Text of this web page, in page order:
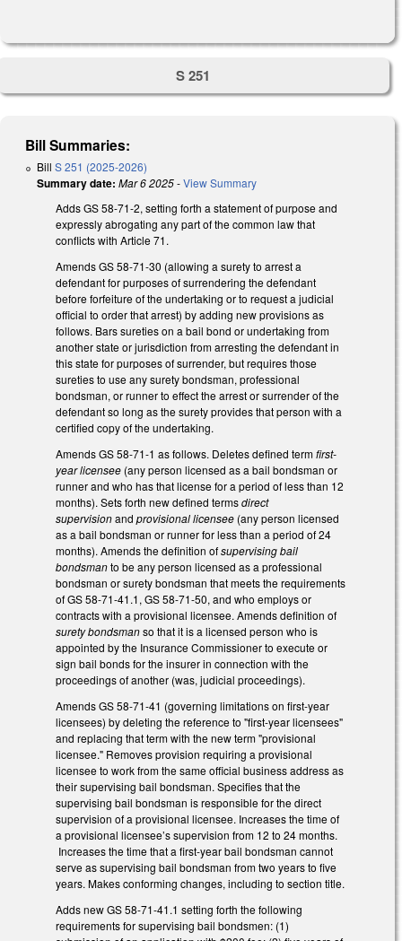
S 251
Bill Summaries:
Bill S 251 (2025-2026)
Summary date: Mar 6 2025-View Summary
Adds GS 58-71-2, setting forth a statement of purpose and
expressly abrogating any part of the common law that
conflicts with Article 71.
Amends GS 58-71-30 (allowing a surety to arrest a
defendant for purposes of surrendering the defendant
before forfeiture of the undertaking or to request a judicial
official to order that arrest) by adding new provisions as
follows. Bars sureties on a bail bond or undertaking from
another state or jurisdiction from arresting the defendant in
this state for purposes of surrender, but requires those
sureties to use any surety bondsman, professional
bondsman, or runner to effect the arrest or surrender of the
defendant so long as the surety provides that person with a
certified copy of the undertaking.
Amends GS 58-71-1 as follows. Deletes defined termfirst-
year licensee (any person licensed as a bail bondsman or
runner and who has that license for a period of less than 12
months). Sets forth new defined termsdirect
supervisionand provisional licensee (any person licensed
as a bail bondsman or runner for less than a period of 24
months). Amends the definition ofsupervising bail
bondsmanto be any person licensed as a professional
bondsman or surety bondsman that meets the requirements
of GS 58-71-41.1, GS 58-71-50, and who employs or
contracts with a provisional licensee. Amends definition of
surety bondsmanso that it is a licensed person who is
appointed by the Insurance Commissioner to execute or
sign bail bonds for the insurer in connection with the
proceedings of another (was, judicial proceedings).
Amends GS 58-71-41 (governing limitations on first-year
licensees) by deleting the reference to "first-year licensees"
and replacing that term with the new term "provisional
licensee." Removes provision requiring a provisional
licensee to work from the same official business address as
their supervising bail bondsman. Specifies that the
supervising bail bondsman is responsible for the direct
supervision of a provisional licensee. Increases the time of
a provisional licensee’s supervision from 12 to 24 months.
Increases the time that a first-year bail bondsman cannot
serve as supervising bail bondsman from two years to five
years. Makes conforming changes, including to section title.
Adds new GS 58-71-41.1 setting forth the following
requirements for supervising bail bondsmen: (1)